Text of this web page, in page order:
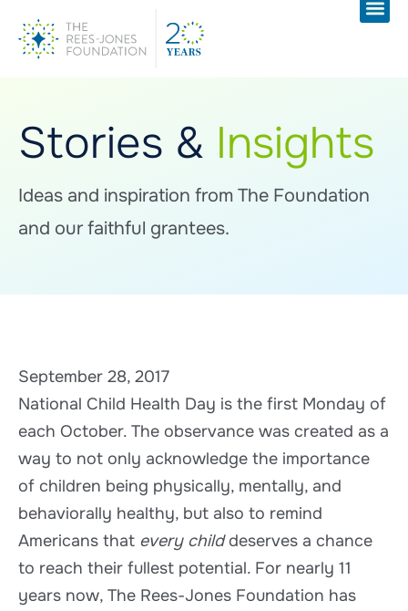
Stories & Insights
Ideas and inspiration from The Foundation
and our faithful grantees.
September 28, 2017
National Child Health Day is the first Monday of
each October. The observance was created as a
way to not only acknowledge the importance
of children being physically, mentally, and
behaviorally healthy, but also to remind
Americans that every childdeserves a chance
to reach their fullest potential. For nearly 11
years now, The Rees-Jones Foundation has